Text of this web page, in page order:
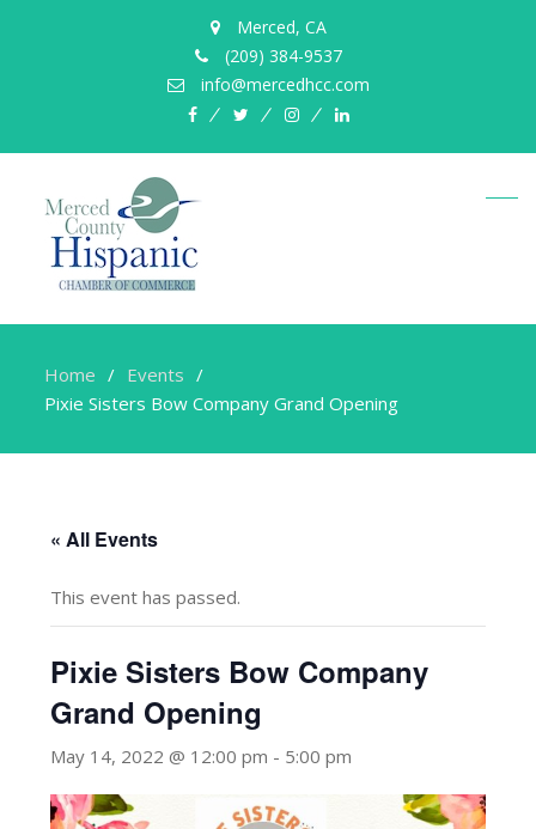
Merced, CA
(209) 384-9537
info@mercedhcc.com
facebooktwitterinstagramlinkedin
Home
Events
Pixie Sisters Bow Company Grand Opening
« All Events
This event has passed.
Pixie Sisters Bow Company
Grand Opening
May 14, 2022 @ 12:00 pm - 5:00 pm